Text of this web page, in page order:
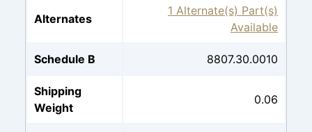
Alternates
1 Alternate(s) Part(s)
Available
Schedule B 8807.30.0010
Shipping
Weight
0.06